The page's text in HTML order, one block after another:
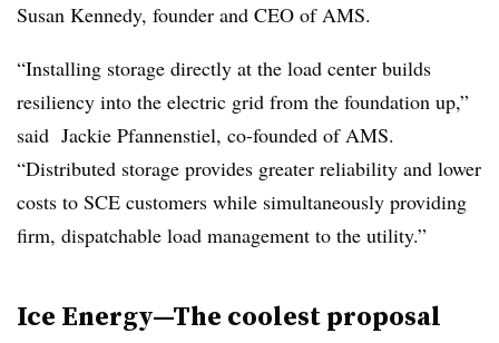
Susan Kennedy, founder and CEO of AMS.
“Installing storage directly at the load center builds
resiliency into the electric grid from the foundation up,”
said Jackie Pfannenstiel, co-founded of AMS.
“Distributed storage provides greater reliability and lower
costs to SCE customers while simultaneously providing
firm, dispatchable load management to the utility.”
Ice Energy—The coolest proposal